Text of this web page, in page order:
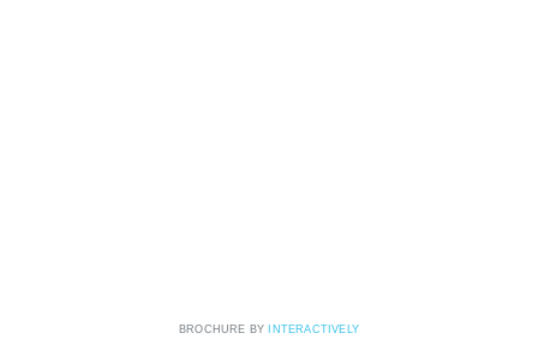
BROCHURE BY INTERACTIVELY